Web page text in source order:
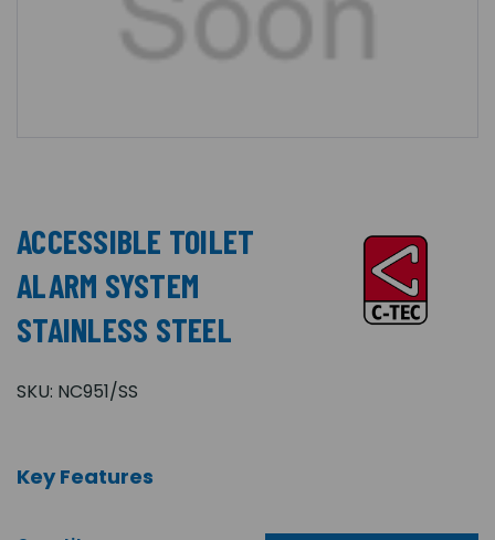
ACCESSIBLE TOILET
ALARM SYSTEM
STAINLESS STEEL
SKU: NC951/SS
Key Features